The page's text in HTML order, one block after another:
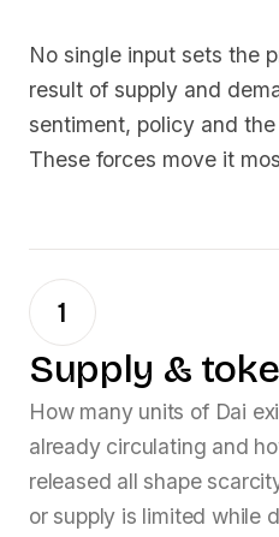
No single input sets the
result of supply and
sentiment, policy and
These forces move it
1
Supply &
How many units of Dai
already circulating and
released all shape
or supply is limited while